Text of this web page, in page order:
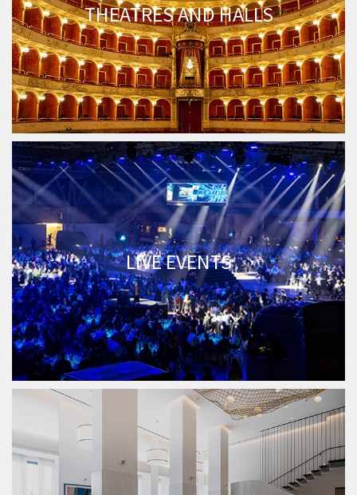
THEATRES AND HALLS
LIVE EVENTS